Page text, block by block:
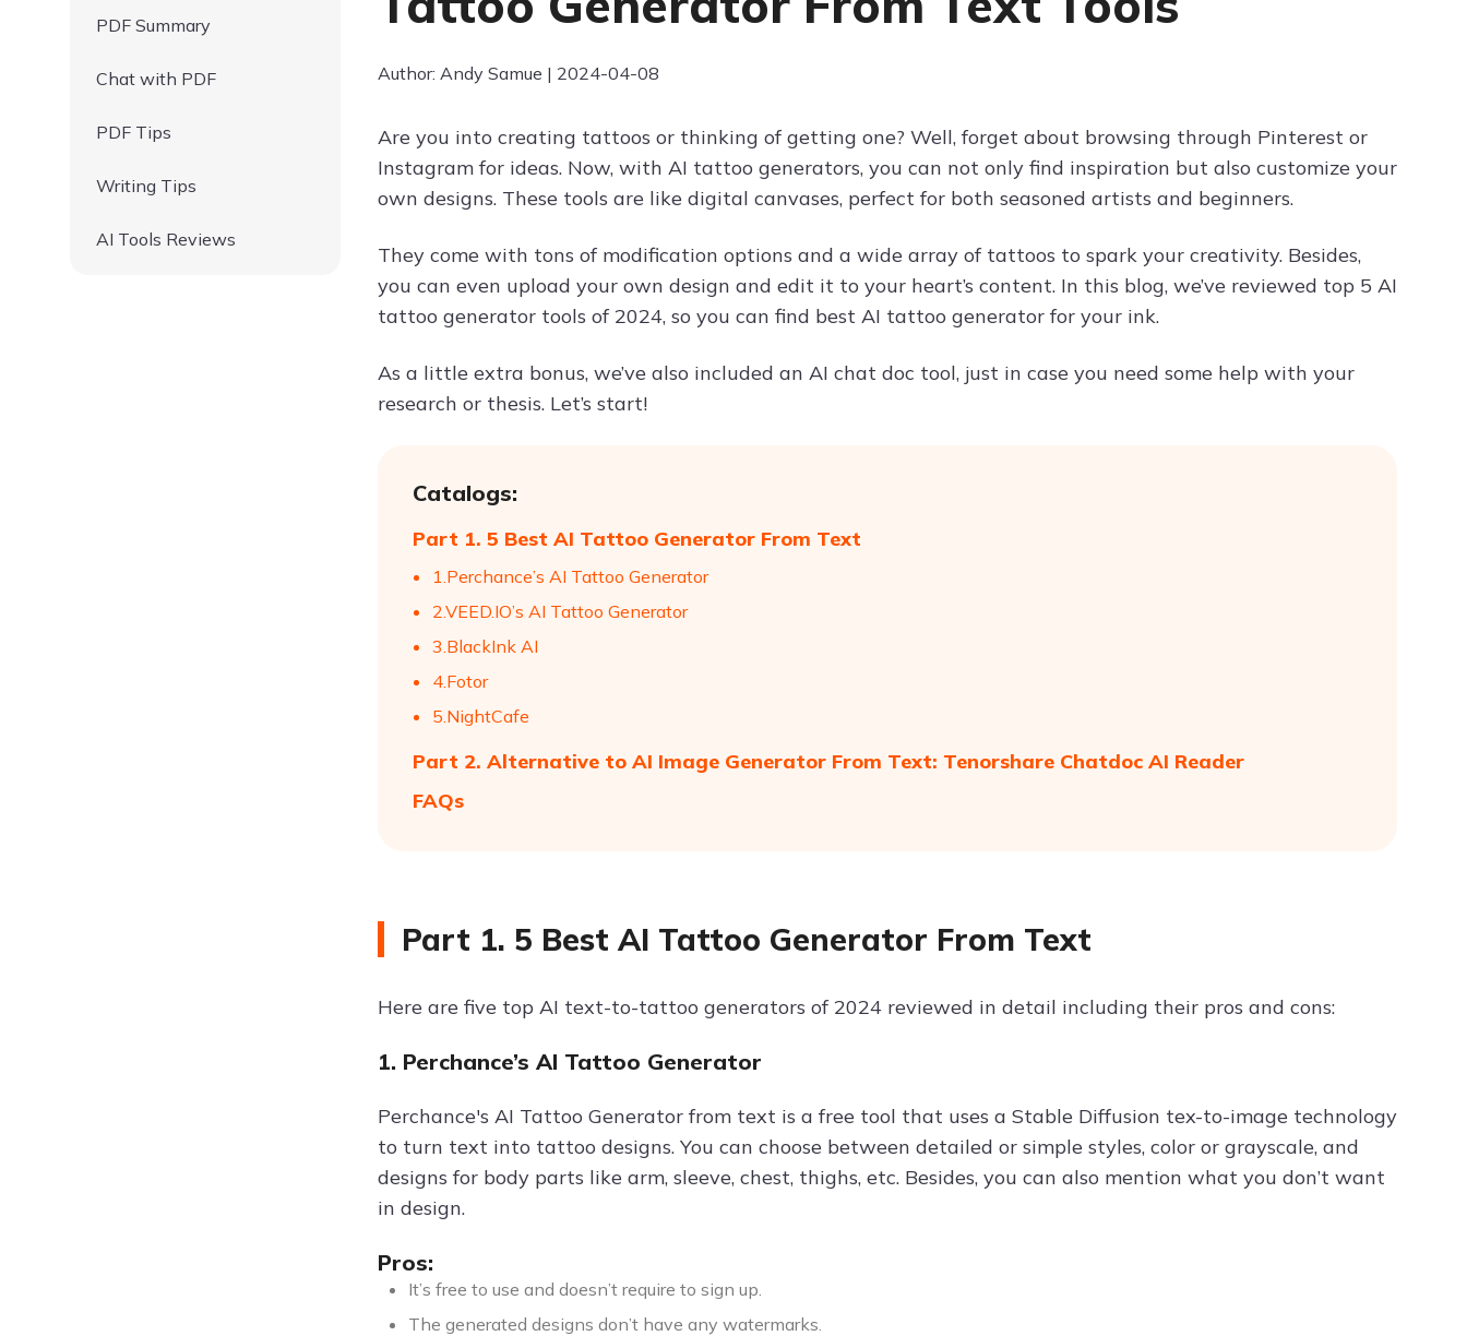
Try ChatPDF For Free
PDF Summary
Chat with PDF
PDF Tips
Writing Tips
AI Tools Reviews
Author: Andy Samue | 2024-04-08
Are you into creating tattoos or thinking of getting one? Well, forget about browsing through Pinterest or
Instagram for ideas. Now, with AI tattoo generators, you can not only find inspiration but also customize your
own designs. These tools are like digital canvases, perfect for both seasoned artists and beginners.
They come with tons of modification options and a wide array of tattoos to spark your creativity. Besides,
you can even upload your own design and edit it to your heart’s content. In this blog, we’ve reviewed top 5 AI
tattoo generator tools of 2024, so you can find best AI tattoo generator for your ink.
As a little extra bonus, we’ve also included an AI chat doc tool, just in case you need some help with your
research or thesis. Let’s start!
Catalogs:
Part 1. 5 Best AI Tattoo Generator From Text
1.Perchance’s AI Tattoo Generator
2.VEED.IO’s AI Tattoo Generator
3.BlackInk AI
4.Fotor
5.NightCafe
Part 2. Alternative to AI Image Generator From Text: Tenorshare Chatdoc AI Reader
FAQs
Part 1. 5 Best AI Tattoo Generator From Text
Here are five top AI text-to-tattoo generators of 2024 reviewed in detail including their pros and cons:
1. Perchance’s AI Tattoo Generator
Perchance's AI Tattoo Generator from text is a free tool that uses a Stable Diffusion tex-to-image technology
to turn text into tattoo designs. You can choose between detailed or simple styles, color or grayscale, and
designs for body parts like arm, sleeve, chest, thighs, etc. Besides, you can also mention what you don’t want
in design.
Pros:
It’s free to use and doesn’t require to sign up.
The generated designs don’t have any watermarks.